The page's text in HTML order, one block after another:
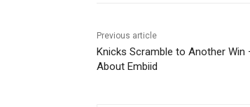
Previous article
Knicks Scramble to Another Win
About Embiid